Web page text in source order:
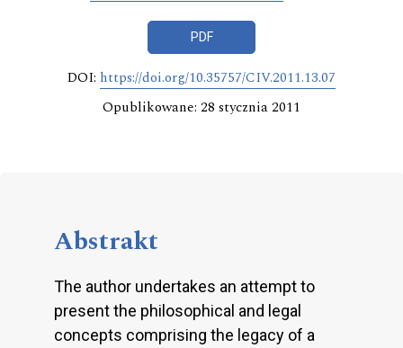
PDF
DOI: https://doi.org/10.35757/CIV.2011.13.07
Opublikowane: 28 stycznia 2011
Abstrakt
The author undertakes an attempt to
present the philosophical and legal
concepts comprising the legacy of a